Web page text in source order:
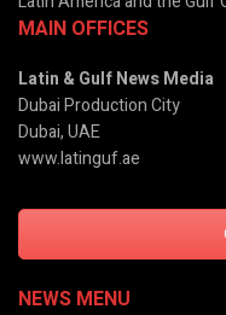
MAIN OFFICES
Latin & Gulf News Media
Dubai Production City
Dubai, UAE
www.latinguf.ae
NEWS MENU